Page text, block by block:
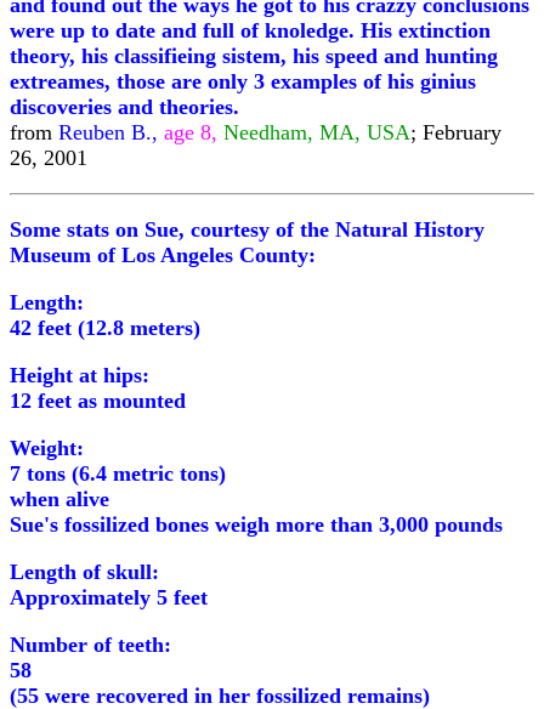
and found out the ways he got to his crazzy conclusions
were up to date and full of knoledge. His extinction
theory, his classifieing sistem, his speed and hunting
extreames, those are only 3 examples of his ginius
discoveries and theories.
from Reuben B., age 8, Needham, MA, USA; February
26, 2001
Some stats on Sue, courtesy of the Natural History
Museum of Los Angeles County:
Length:
42 feet (12.8 meters)
Height at hips:
12 feet as mounted
Weight:
7 tons (6.4 metric tons)
when alive
Sue's fossilized bones weigh more than 3,000 pounds
Length of skull:
Approximately 5 feet
Number of teeth:
58
(55 were recovered in her fossilized remains)